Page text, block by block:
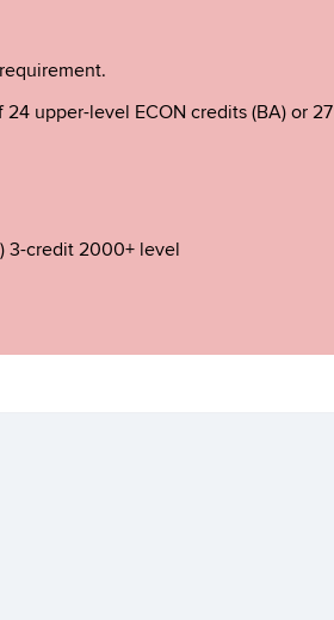
upper-level ECON credits (BA) or 27
3-credit 2000+ level